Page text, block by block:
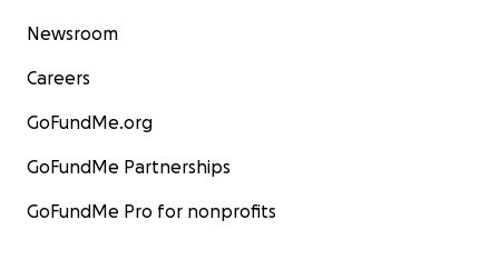
Newsroom
Careers
GoFundMe.org
GoFundMe Partnerships
GoFundMe Pro for nonprofits